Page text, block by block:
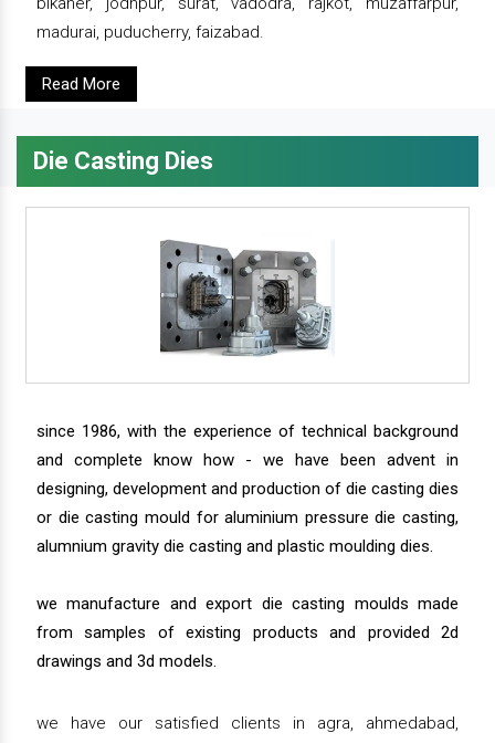
madurai, puducherry, faizabad.
Read More
Die Casting Dies
since 1986, with the experience of technical background
and complete know how - we have been advent in
designing, development and production of die casting dies
or die casting mould for aluminium pressure die casting,
alumnium gravity die casting and plastic moulding dies.
we manufacture and export die casting moulds made
from samples of existing products and provided 2d
drawings and 3d models.
we have our satisfied clients in agra, ahmedabad,